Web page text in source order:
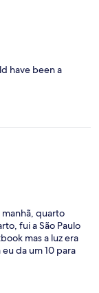
have been a
quarto
fui a São Paulo
mas a luz era
da um 10 para